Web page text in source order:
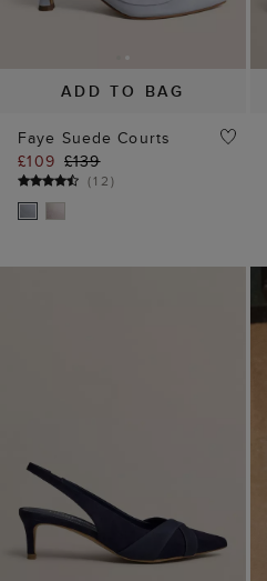
ADD TO BAG
Faye Suede Courts
£109 £139
(12)